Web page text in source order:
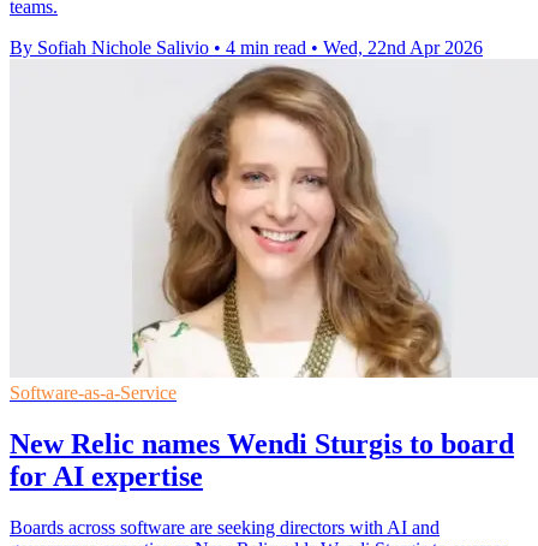
teams.
By Sofiah Nichole Salivio • 4 min read • Wed, 22nd Apr 2026
Software-as-a-Service
New Relic names Wendi Sturgis to board
for AI expertise
Boards across software are seeking directors with AI and